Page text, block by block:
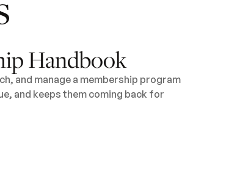
Handbook
and manage a membership program
and keeps them coming back for